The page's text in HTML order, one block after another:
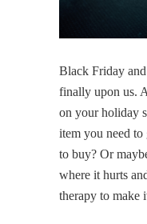
Black Friday
finally upon us.
on your holiday
item you need to
to buy? Or
where it hurts
therapy to make